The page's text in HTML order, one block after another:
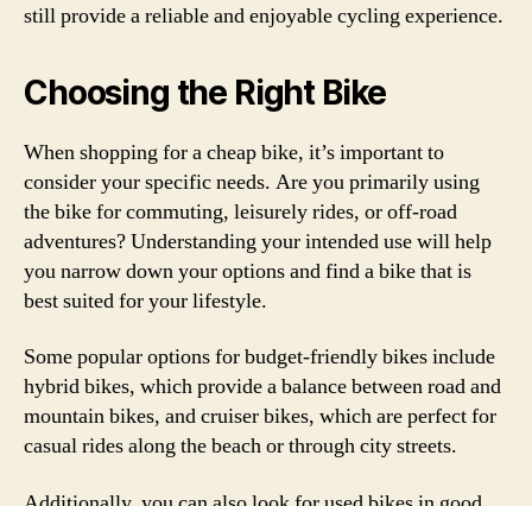
still provide a reliable and enjoyable cycling experience.
Choosing the Right Bike
When shopping for a cheap bike, it’s important to
consider your specific needs. Are you primarily using
the bike for commuting, leisurely rides, or off-road
adventures? Understanding your intended use will help
you narrow down your options and find a bike that is
best suited for your lifestyle.
Some popular options for budget-friendly bikes include
hybrid bikes, which provide a balance between road and
mountain bikes, and cruiser bikes, which are perfect for
casual rides along the beach or through city streets.